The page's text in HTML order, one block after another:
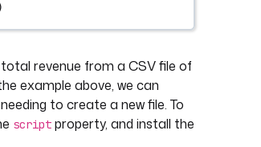
revenue from a CSV file of
example above, we can
to create a new file. To
script property, and install the